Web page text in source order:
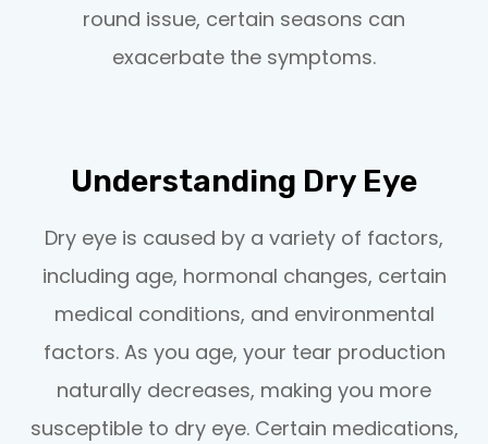
round issue, certain seasons can
exacerbate the symptoms.
Understanding Dry Eye
Dry eye is caused by a variety of factors,
including age, hormonal changes, certain
medical conditions, and environmental
factors. As you age, your tear production
naturally decreases, making you more
susceptible to dry eye. Certain medications,